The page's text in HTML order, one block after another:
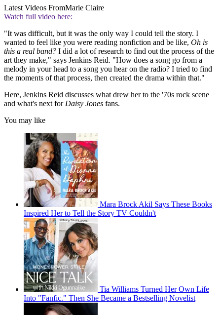
Latest Videos FromMarie Claire
Watch full video here:
"It was difficult, but it was the only way I could tell the story. I
wanted to feel like you were reading nonfiction and be like, Oh is
this a real band? I did a lot of research to find out the process of the
art they make," says Jenkins Reid. "How does a song go from a
melody in your head to a song you hear on the radio? I tried to find
the moments of that process, then created the drama within that."
Here, Jenkins Reid discusses what drew her to the '70s rock scene
and what's next for Daisy Jones fans.
You may like
Mara Brock Akil Says These Books
Inspired Her to Tell the Story TV Couldn't
Tia Williams Turned Her Own Life
Into "Fanfic." Then She Became a Bestselling Novelist